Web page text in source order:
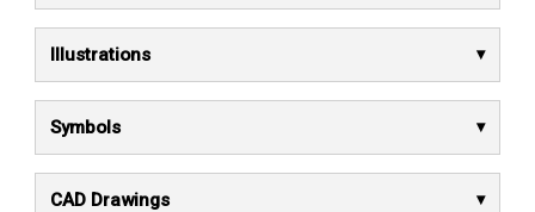
Illustrations
Symbols
CAD Drawings